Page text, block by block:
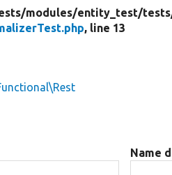
modules/entity_test/
, line 13
Name